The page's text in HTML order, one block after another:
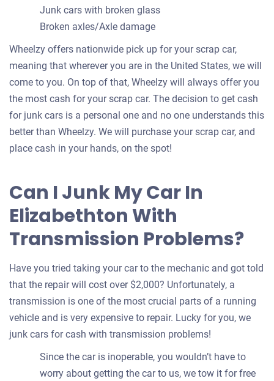
Junk cars with broken glass
Broken axles/Axle damage
Wheelzy offers nationwide pick up for your scrap car,
meaning that wherever you are in the United States, we will
come to you. On top of that, Wheelzy will always offer you
the most cash for your scrap car. The decision to get cash
for junk cars is a personal one and no one understands this
better than Wheelzy. We will purchase your scrap car, and
place cash in your hands, on the spot!
Can I Junk My Car In
Elizabethton With
Transmission Problems?
Have you tried taking your car to the mechanic and got told
that the repair will cost over $2,000? Unfortunately, a
transmission is one of the most crucial parts of a running
vehicle and is very expensive to repair. Lucky for you, we
junk cars for cash with transmission problems!
Since the car is inoperable, you wouldn’t have to
worry about getting the car to us, we tow it for free